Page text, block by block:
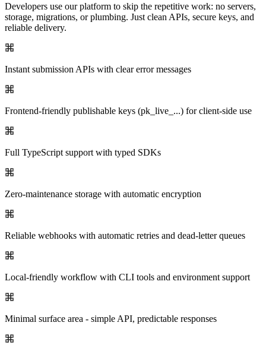
Developers use our platform to skip the repetitive work: no servers,
storage, migrations, or plumbing. Just clean APIs, secure keys, and
reliable delivery.
Instant submission APIs with clear error messages
Frontend-friendly publishable keys (pk_live_...) for client-side use
Full TypeScript support with typed SDKs
Zero-maintenance storage with automatic encryption
Reliable webhooks with automatic retries and dead-letter queues
Local-friendly workflow with CLI tools and environment support
Minimal surface area - simple API, predictable responses